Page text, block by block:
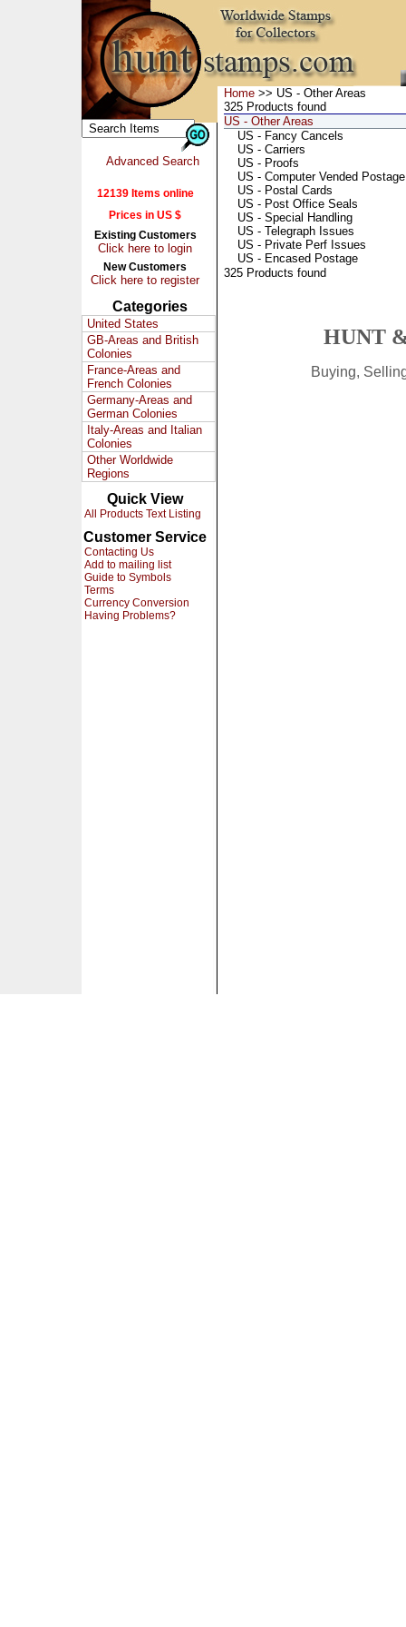
Advanced Search
12139 Items online
Prices in US $
Existing Customers
Click here to login
New Customers
Click here to register
Categories
United States
GB-Areas and British
Colonies
France-Areas and
French Colonies
Germany-Areas and
German Colonies
Italy-Areas and Italian
Colonies
Other Worldwide
Regions
Quick View
All Products Text Listing
Customer Service
Contacting Us
Add to mailing list
Guide to Symbols
Terms
Currency Conversion
Having Problems?
Home >> US - Other Areas
325 Products found
US - Other Areas
US - Fancy Cancels
US - Carriers
US - Proofs
US - Computer Vended Postage
US - Postal Cards
US - Post Office Seals
US - Special Handling
US - Telegraph Issues
US - Private Perf Issues
US - Encased Postage
325 Products found
HUNT
Buying,